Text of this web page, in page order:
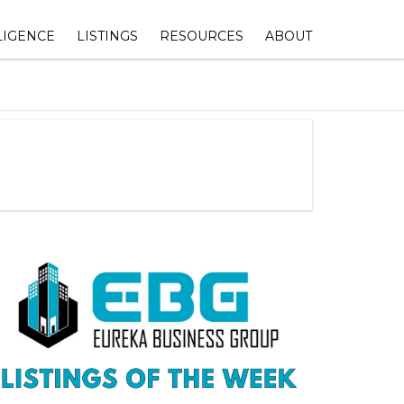
LISTINGS
SALE
RESOURCES
STRATEGIES FOR COMMERCIAL
REAL ESTATE INVESTORS
DFW RETAIL COMMERCIAL
ABOUT
CLIENTS TESTIMONIALS
SUBMIT YOUR BUYER